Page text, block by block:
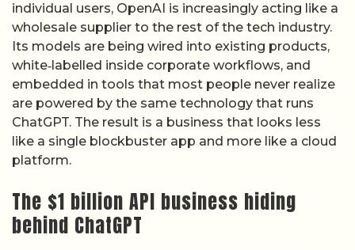
individual users, OpenAI is increasingly acting like a
wholesale supplier to the rest of the tech industry.
Its models are being wired into existing products,
white‑labelled inside corporate workflows, and
embedded in tools that most people never realize
are powered by the same technology that runs
ChatGPT. The result is a business that looks less
like a single blockbuster app and more like a cloud
platform.
The $1 billion API business hiding
behind ChatGPT